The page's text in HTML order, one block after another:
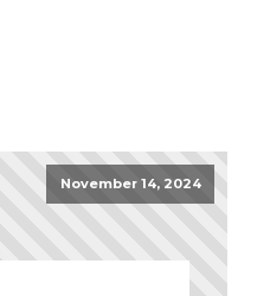
November 14, 2024